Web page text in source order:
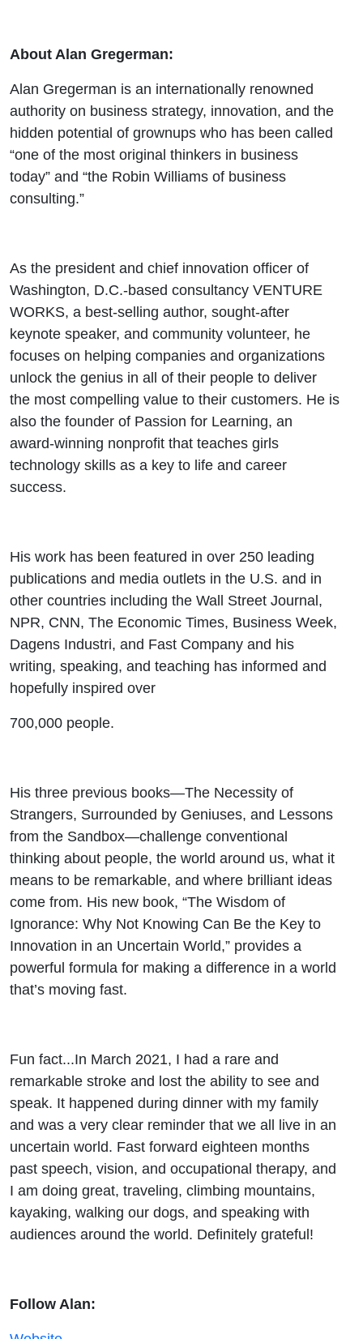
About Alan Gregerman:
Alan Gregerman is an internationally renowned
authority on business strategy, innovation, and the
hidden potential of grownups who has been called
“one of the most original thinkers in business
today” and “the Robin Williams of business
consulting.”
As the president and chief innovation officer of
Washington, D.C.-based consultancy VENTURE
WORKS, a best-selling author, sought-after
keynote speaker, and community volunteer, he
focuses on helping companies and organizations
unlock the genius in all of their people to deliver
the most compelling value to their customers. He is
also the founder of Passion for Learning, an
award-winning nonprofit that teaches girls
technology skills as a key to life and career
success.
His work has been featured in over 250 leading
publications and media outlets in the U.S. and in
other countries including the Wall Street Journal,
NPR, CNN, The Economic Times, Business Week,
Dagens Industri, and Fast Company and his
writing, speaking, and teaching has informed and
hopefully inspired over
700,000 people.
His three previous books—The Necessity of
Strangers, Surrounded by Geniuses, and Lessons
from the Sandbox—challenge conventional
thinking about people, the world around us, what it
means to be remarkable, and where brilliant ideas
come from. His new book, “The Wisdom of
Ignorance: Why Not Knowing Can Be the Key to
Innovation in an Uncertain World,” provides a
powerful formula for making a difference in a world
that’s moving fast.
Fun fact...In March 2021, I had a rare and
remarkable stroke and lost the ability to see and
speak. It happened during dinner with my family
and was a very clear reminder that we all live in an
uncertain world. Fast forward eighteen months
past speech, vision, and occupational therapy, and
I am doing great, traveling, climbing mountains,
kayaking, walking our dogs, and speaking with
audiences around the world. Definitely grateful!
Follow Alan: